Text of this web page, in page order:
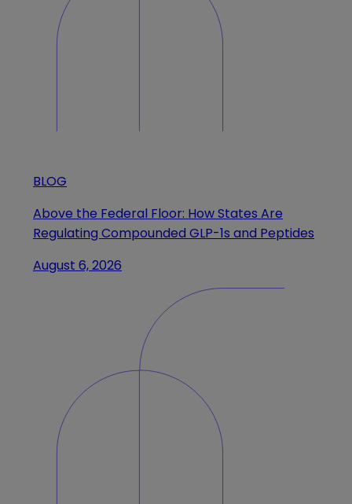
BLOG
Above the Federal Floor: How States Are
Regulating Compounded GLP-1s and Peptides
August 6, 2026